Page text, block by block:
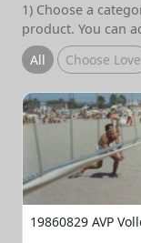
1) Choose a
product. You can
All
Choose Love
19860829 AVP